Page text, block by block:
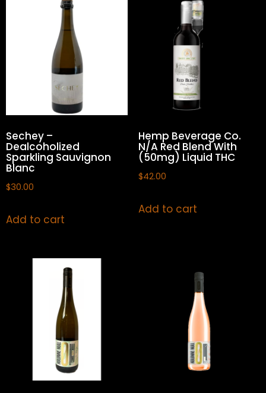
Sechey –
Dealcoholized
Sparkling Sauvignon
Blanc
$30.00
Add to cart
Hemp Beverage Co.
N/A Red Blend With
(50mg) Liquid THC
$42.00
Add to cart